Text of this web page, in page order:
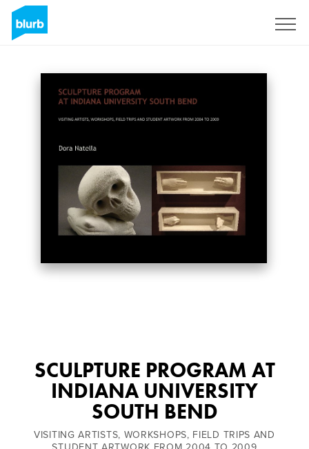
SCULPTURE PROGRAM AT
INDIANA UNIVERSITY
SOUTH BEND
VISITING ARTISTS, WORKSHOPS, FIELD TRIPS AND